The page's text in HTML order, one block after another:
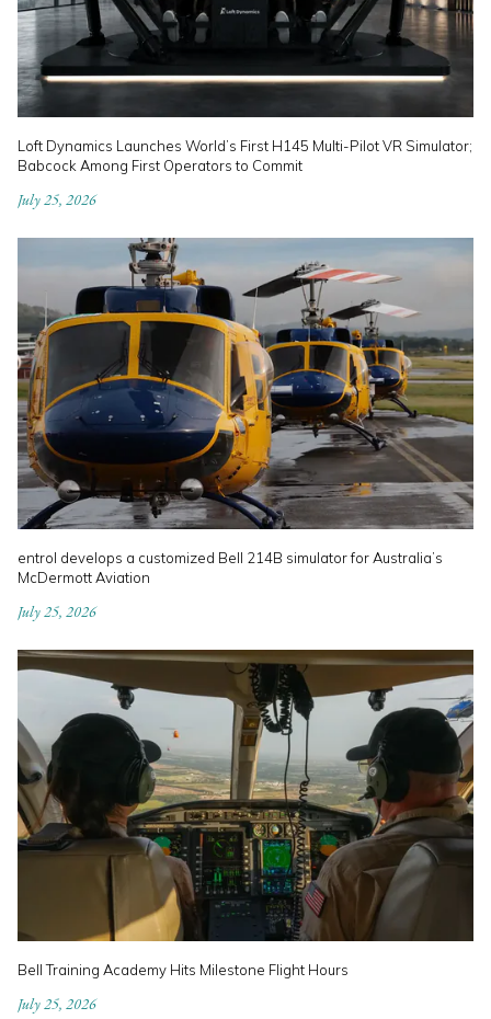
Loft Dynamics Launches World’s First H145 Multi-Pilot VR Simulator;
Babcock Among First Operators to Commit
July 25, 2026
entrol develops a customized Bell 214B simulator for Australia’s
McDermott Aviation
July 25, 2026
Bell Training Academy Hits Milestone Flight Hours
July 25, 2026